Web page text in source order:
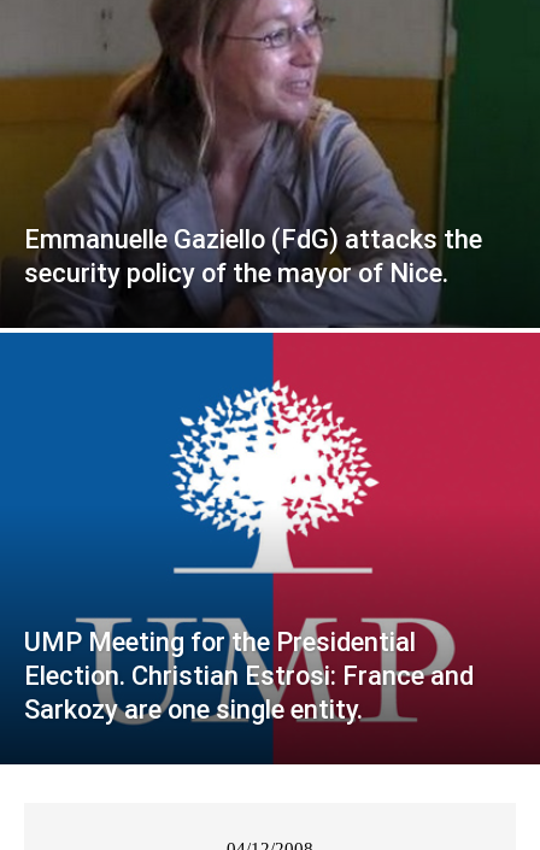
Emmanuelle Gaziello (FdG) attacks the
security policy of the mayor of Nice.
UMP Meeting for the Presidential
Election. Christian Estrosi: France and
Sarkozy are one single entity.